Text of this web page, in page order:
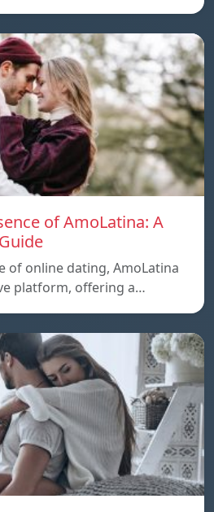
of AmoLatina: A
of online dating, AmoLatina
platform, offering a…